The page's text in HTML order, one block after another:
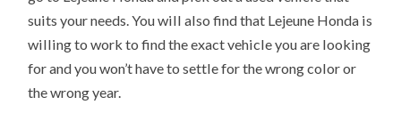
suits your needs. You will also find that Lejeune Honda is
willing to work to find the exact vehicle you are looking
for and you won’t have to settle for the wrong color or
the wrong year.